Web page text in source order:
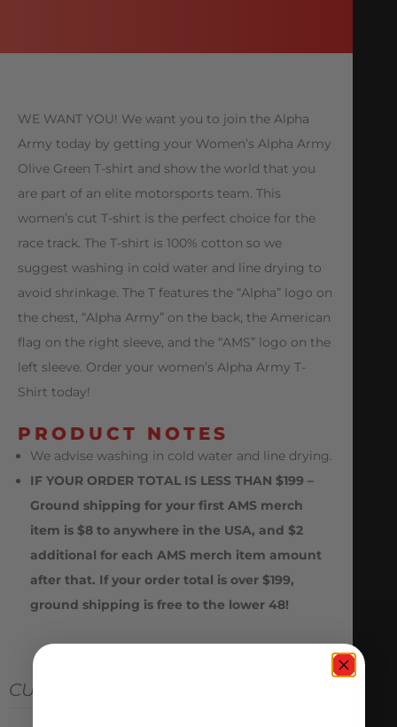
WE WANT YOU! We want you to join the Alpha
Army today by getting your Women’s Alpha Army
Olive Green T-shirt and show the world that you
are part of an elite motorsports team. This
women’s cut T-shirt is the perfect choice for the
race track. The T-shirt is 100% cotton so we
suggest washing in cold water and line drying to
avoid shrinkage. The T features the “Alpha” logo on
the chest, “Alpha Army” on the back, the American
flag on the right sleeve, and the “AMS” logo on the
left sleeve. Order your women’s Alpha Army T-
Shirt today!
PRODUCT NOTES
We advise washing in cold water and line drying.
IF YOUR ORDER TOTAL IS LESS THAN $199 –
Ground shipping for your first AMS merch
item is $8 to anywhere in the USA, and $2
additional for each AMS merch item amount
after that. If your order total is over $199,
ground shipping is free to the lower 48!
CUSTOMER REVIEWS